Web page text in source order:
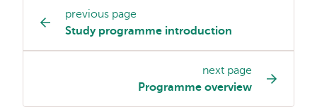
Study
programme
page
previous page
Study programme introduction
next page
Programme overview